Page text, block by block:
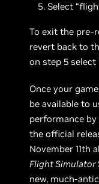
Select
To exit the pre-
revert back to
on step 5 select
Once your
be available to
performance
the official
November 11th
Flight Simulator
new, much-